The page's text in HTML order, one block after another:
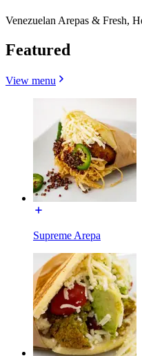
Venezuelan Arepas & Fresh,
Featured
View menu
Supreme Arepa